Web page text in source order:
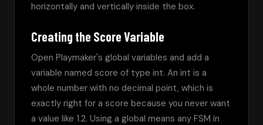
horizontally and vertically inside the box.
Creating the Score Variable
Open Playmaker's global variables and add a
variable named score of type int. An int is a
whole number with no decimal point, which is
exactly right for a score because you never want
a value like 1.2. Using a global means any FSM in